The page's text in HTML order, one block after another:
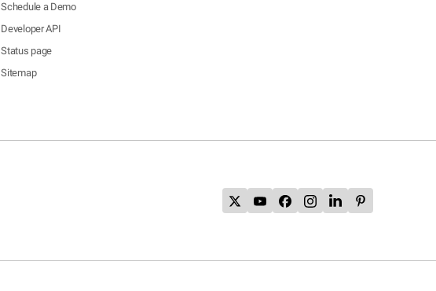
Schedule a Demo
Developer API
Status page
Sitemap